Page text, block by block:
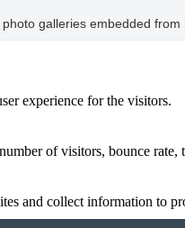
galleries embedded from
experience for the visitors.
of visitors, bounce rate,
and collect information to